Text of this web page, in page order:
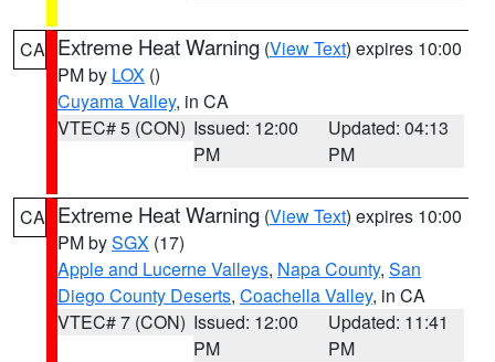
CA Extreme Heat Warning (View Text) expires 10:00
PM by LOX ()
Cuyama Valley, in CA
VTEC# 5 (CON) Issued: 12:00
PM
Updated: 04:13
PM
CA Extreme Heat Warning (View Text) expires 10:00
PM bySGX (17)
Apple and Lucerne Valleys, Napa County, San
Diego County Deserts, Coachella Valley, in CA
VTEC# 7 (CON) Issued: 12:00
PM
Updated: 11:41
PM